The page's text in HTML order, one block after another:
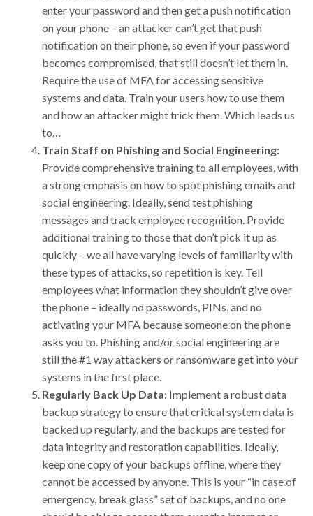
enter your password and then get a push notification
on your phone – an attacker can’t get that push
notification on their phone, so even if your password
becomes compromised, that still doesn’t let them in.
Require the use of MFA for accessing sensitive
systems and data. Train your users how to use them
and how an attacker might trick them. Which leads us
to…
Train Staff on Phishing and Social Engineering:
Provide comprehensive training to all employees, with
a strong emphasis on how to spot phishing emails and
social engineering. Ideally, send test phishing
messages and track employee recognition. Provide
additional training to those that don’t pick it up as
quickly – we all have varying levels of familiarity with
these types of attacks, so repetition is key. Tell
employees what information they shouldn’t give over
the phone – ideally no passwords, PINs, and no
activating your MFA because someone on the phone
asks you to. Phishing and/or social engineering are
still the #1 way attackers or ransomware get into your
systems in the first place.
Regularly Back Up Data: Implement a robust data
backup strategy to ensure that critical system data is
backed up regularly, and the backups are tested for
data integrity and restoration capabilities. Ideally,
keep one copy of your backups offline, where they
cannot be accessed by anyone. This is your “in case of
emergency, break glass” set of backups, and no one